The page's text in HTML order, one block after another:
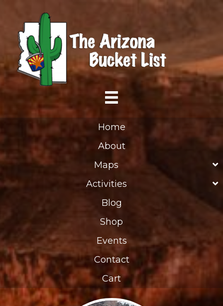
Home
About
Maps
Activities
Blog
Shop
Events
Contact
Cart